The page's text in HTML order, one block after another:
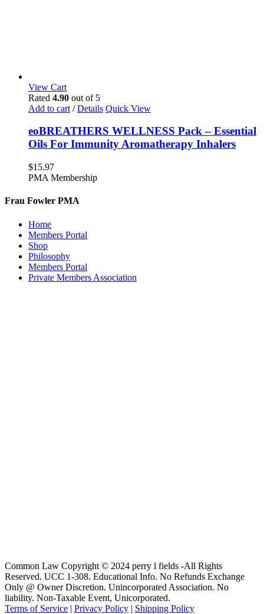
View Cart
Rated 4.90 out of 5
Add to cart / Details Quick View
eoBREATHERS WELLNESS Pack – Essential
Oils For Immunity Aromatherapy Inhalers
$15.97
PMA Membership
Frau Fowler PMA
Home
Members Portal
Shop
Philosophy
Members Portal
Private Members Association
Common Law Copyright © 2024 perry l fields -All Rights
Reserved. UCC 1-308. Educational Info. No Refunds Exchange
Only @ Owner Discretion. Unincorporated Association. No
liability. Non-Taxable Event, Unicorporated.
Terms of Service | Privacy Policy | Shipping Policy